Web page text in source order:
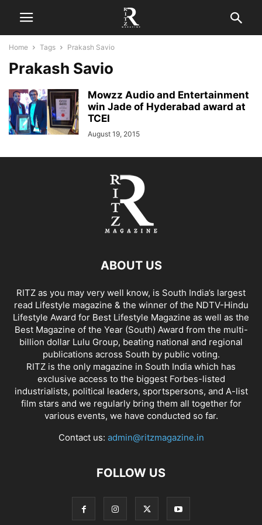
Home Tags Prakash Savio
Prakash Savio
Mowzz Audio and Entertainment
win Jade of Hyderabad award at
TCEI
August 19, 2015
ABOUT US
RITZ as you may very well know, is South India’s largest
read Lifestyle magazine & the winner of the NDTV-Hindu
Lifestyle Award for Best Lifestyle Magazine as well as the
Best Magazine of the Year (South) Award from the multi-
billion dollar Lulu Group, beating national and regional
publications across South by public voting.
RITZ is the only magazine in South India which has
exclusive access to the biggest Forbes-listed
industrialists, political leaders, sportspersons, and A-list
film stars and we regularly bring them all together for
various events, we have conducted so far.
Contact us: admin@ritzmagazine.in
FOLLOW US